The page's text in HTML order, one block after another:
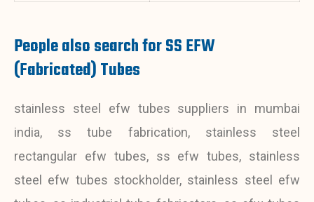
People also search for SS EFW
(Fabricated) Tubes
stainless steel efw tubes suppliers in mumbai
india, ss tube fabrication, stainless steel
rectangular efw tubes, ss efw tubes, stainless
steel efw tubes stockholder, stainless steel efw